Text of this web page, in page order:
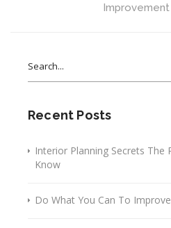
for:
Recent Posts
Interior Planning Secrets The
Know
Do What You Can To